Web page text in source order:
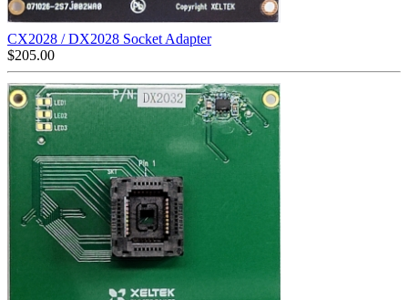
CX2028 / DX2028 Socket Adapter
$205.00